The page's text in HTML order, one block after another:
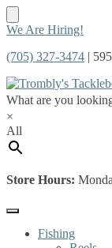
Skip
navigation
Skip
content
We Are Hiring!
(705) 327-3474 |
What are you
×
All
Store Hours:
Fishing